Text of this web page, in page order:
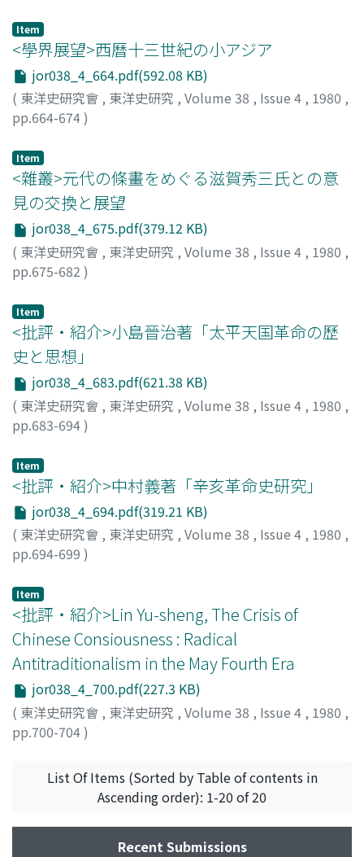
tradition is continuing even today, as shown in the
attitude to equate the Red Army with the revolutionary
army.
meaningless. The communal ownership in Java, to sum
up, was dissolved not in the drastic way the colonial
government wanted, but rather through a gradual
course. That the heerendienst, a forced labour system
for public purposes, was not reduced radically was
mainly responsible for this. At the same time, certain
inability to meet with the increased production led to
its dissolution. All told, the communal ownership of
land in Java followed the course to dissolution. That is
to say that the conditions necessary for the partition of
peasantry were formed.
thinker. The collection of his writings, Shih-ko-chai chi-
hsing 適可齋記言記行 (preface, 1896) contains eleven
occasional memoranda or treatises dealing with such
topics as economic policy, diplomatic service, naval
training or modern railways, and five accounts of his
missions as emissary, investigator or political agent.
accounts is Nan-hsing chi 南行記, which is an account in
the form of day-to-day journal of Ma's mission to India
in 1881. Ma was sent to India by Li Hung-chang in order
to obtain information on the opium question,
especially the opium revenue system, and also to
sound out the government of India on the possibility or
practicability of gradually reducing and eventually
his way to Simla, the summer capital of British India,
and from Simla back to China, he visited Shanghai,
Hong Kong, Saigon, Singapore, Penang, Calcutta,
Bombay, Poona, Colombo, and again Penang,
Singapore, and Hong Kong. His travel account is
valuable not only as material for the study of his official
activities during the mission, but also as records of his
observations on the Chinese and Westerners he met
with and the places he visited. In particular, Ma's image
of India as represented in the account might be of some
interest to any student of Asian history. It shows how
India as of 1881 was seen by an educated Chinese
traveller, moreover by one who was vigorously engaged
China. Ma Chien-chung had a travel companion in the
young educated man named Wu Kuang-p'ei 吳廣霈
(1855-1919). Wu had studied the so-called yang-wu 洋
務 and wanted to serve abroad as a diplomat or consul.
This man also wrote a detailed journal of the journey,
entitled Nan-hsing jih-chi 南行日記. While Ma's account
is mainly concerned with the official side of the journey,
Wu's journal describes cities and landscapes of the
places visited and manners and customs of local
he had with Chinese friends in Shanghai, Hong Kong or
Singapore. Thus, by reading both and comparing them,
we can have clearer understanding of the various
aspects of this journey.
Item
<學界展望>西曆十三世紀の小アジア
jor038_4_664.pdf(592.08 KB)
( 東洋史研究會 , 東洋史研究 , Volume 38 , Issue 4 , 1980 ,
pp.664-674)
Item
<雜叢>元代の條畫をめぐる滋賀秀三氏との意
見の交換と展望
jor038_4_675.pdf(379.12 KB)
( 東洋史研究會 , 東洋史研究 , Volume 38 , Issue 4 , 1980 ,
pp.675-682 )
Item
<批評・紹介>小島晉治著「太平天国革命の歷
史と思想」
jor038_4_683.pdf(621.38 KB)
( 東洋史研究會 , 東洋史研究 , Volume 38 , Issue 4 , 1980 ,
pp.683-694)
Item
<批評・紹介>中村義著「辛亥革命史研究」
jor038_4_694.pdf(319.21 KB)
( 東洋史研究會 , 東洋史研究 , Volume 38 , Issue 4 , 1980 ,
pp.694-699 )
Item
<批評・紹介>Lin Yu-sheng, The Crisis of
Chinese Consiousness : Radical
Antitraditionalism in the May Fourth Era
jor038_4_700.pdf(227.3 KB)
( 東洋史研究會 , 東洋史研究 , Volume 38 , Issue 4 , 1980 ,
pp.700-704)
List Of Items (Sorted by Table of contents in
Ascending order): 1-20 of 20
Recent Submissions